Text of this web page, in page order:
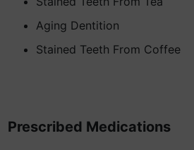
Aging Dentition
Stained Teeth From Coffee
Prescribed Medications